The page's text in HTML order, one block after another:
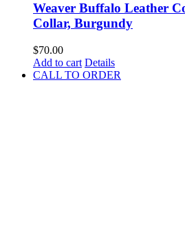
Weaver Buffalo Leather
Collar, Burgundy
$70.00
Add to cart Details
CALL TO ORDER